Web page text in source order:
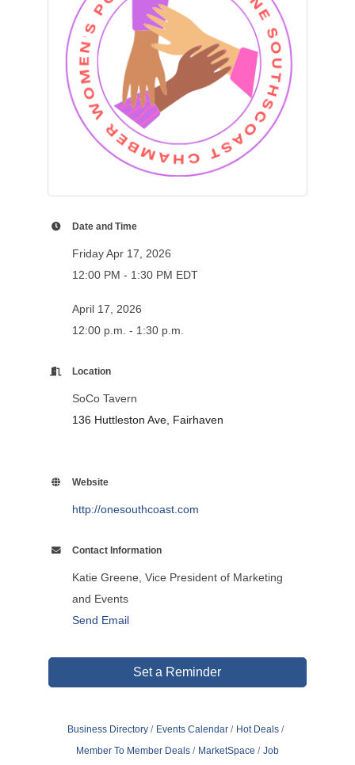
Date and Time
Friday Apr 17, 2026
12:00 PM - 1:30 PM EDT
April 17, 2026
12:00 p.m. - 1:30 p.m.
Location
SoCo Tavern
136 Huttleston Ave, Fairhaven
Website
http://onesouthcoast.com
Contact Information
Katie Greene, Vice President of Marketing
and Events
Send Email
Set a Reminder
Business Directory Events Calendar
Hot Deals
Member To Member Deals
MarketSpace
Job